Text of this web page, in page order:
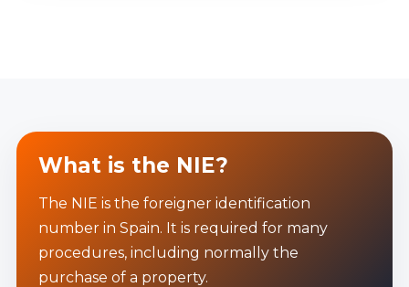
What is the NIE?
The NIE is the foreigner identification
number in Spain. It is required for many
procedures, including normally the
purchase of a property.